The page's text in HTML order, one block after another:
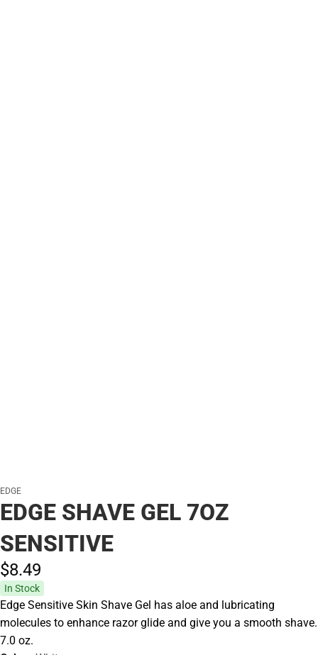
EDGE
EDGE SHAVE GEL 7OZ
SENSITIVE
$8.49
In Stock
Edge Sensitive Skin Shave Gel has aloe and lubricating
molecules to enhance razor glide and give you a smooth shave.
7.0 oz.